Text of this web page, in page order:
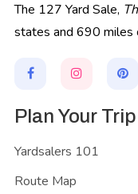
The 127 Yard Sale,
states and 690 miles
Plan Your Trip
Yardsalers 101
Route Map